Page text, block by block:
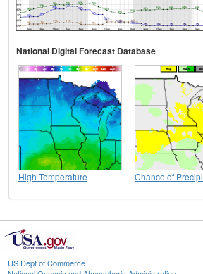
National Digital Forecast Database
High Temperature Chance of
US Dept of Commerce